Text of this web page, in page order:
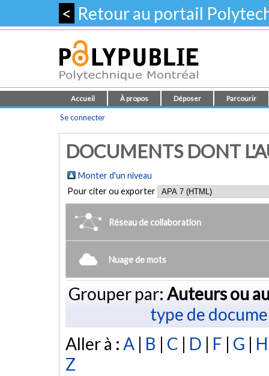
< Retour au portail
Accueil À propos Déposer Parcourir
Se connecter
DOCUMENTS DONT
Monter d'un niveau
Pour citer ou exporter
Réseau de collaboration
Nuage de mots
Grouper par: Auteurs ou
type de
Aller à : A | B | C | D | F | G | H
Z